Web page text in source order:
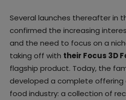
Several launches thereafter in
confirmed the increasing
and the need to focus on a
taking off with their Focus 3D
flagship product. Today, the
developed a complete
food industry: a collection of